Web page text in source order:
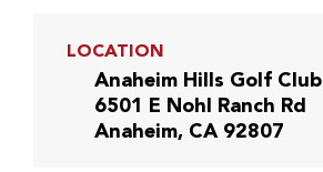
LOCATION
Anaheim Hills Golf Club
6501 E Nohl Ranch Rd
Anaheim, CA 92807